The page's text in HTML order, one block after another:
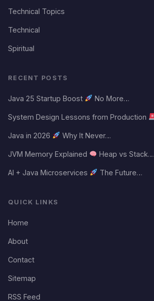
Technical Topics
Technical
Spiritual
RECENT POSTS
Java 25 Startup Boost No More…
System Design Lessons from Production
Java in 2026 Why It Never…
JVM Memory Explained Heap vs Stack…
AI + Java Microservices The Future…
QUICK LINKS
Home
About
Contact
Sitemap
RSS Feed